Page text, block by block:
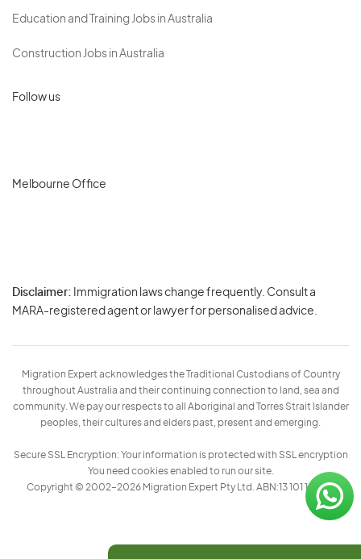
Education and Training Jobs in Australia
Construction Jobs in Australia
Follow us
Melbourne Office
Disclaimer: Immigration laws change frequently. Consult a
MARA-registered agent or lawyer for personalised advice.
Migration Expert acknowledges the Traditional Custodians of Country
throughout Australia and their continuing connection to land, sea and
community. We pay our respects to all Aboriginal and Torres Strait Islander
peoples, their cultures and elders past, present and emerging.
Secure SSL Encryption: Your information is protected with SSL encryption
You need cookies enabled to run our site.
Copyright © 2002–2026 Migration Expert Pty Ltd. ABN:13 101 197 157